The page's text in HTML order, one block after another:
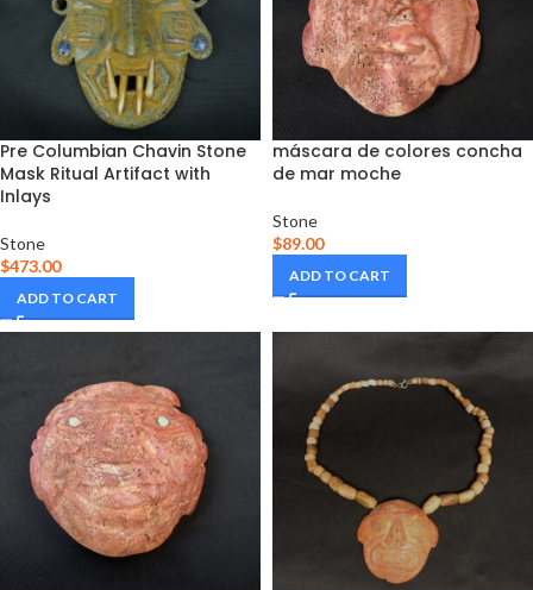
Pre Columbian Chavin Stone
Mask Ritual Artifact with
Inlays
Stone
$473.00
ADD TO CART
máscara de colores concha
de mar moche
Stone
$89.00
ADD TO CART